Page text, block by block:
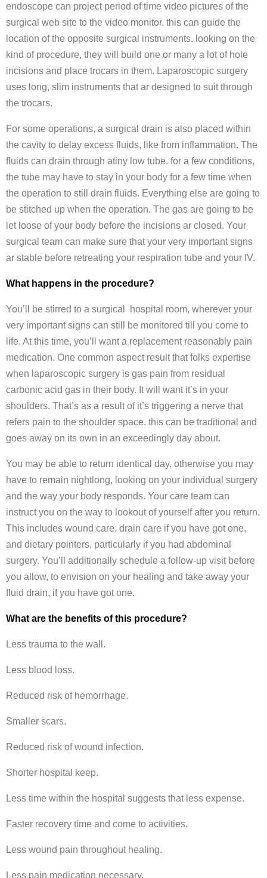
endoscope can project period of time video pictures of the
surgical web site to the video monitor. this can guide the
location of the opposite surgical instruments. looking on the
kind of procedure, they will build one or many a lot of hole
incisions and place trocars in them. Laparoscopic surgery
uses long, slim instruments that ar designed to suit through
the trocars.
For some operations, a surgical drain is also placed within
the cavity to delay excess fluids, like from inflammation. The
fluids can drain through atiny low tube. for a few conditions,
the tube may have to stay in your body for a few time when
the operation to still drain fluids. Everything else are going to
be stitched up when the operation. The gas are going to be
let loose of your body before the incisions ar closed. Your
surgical team can make sure that your very important signs
ar stable before retreating your respiration tube and your IV.
What happens in the procedure?
You’ll be stirred to a surgical hospital room, wherever your
very important signs can still be monitored till you come to
life. At this time, you’ll want a replacement reasonably pain
medication. One common aspect result that folks expertise
when laparoscopic surgery is gas pain from residual
carbonic acid gas in their body. It will want it’s in your
shoulders. That’s as a result of it’s triggering a nerve that
refers pain to the shoulder space. this can be traditional and
goes away on its own in an exceedingly day about.
You may be able to return identical day, otherwise you may
have to remain nightlong, looking on your individual surgery
and the way your body responds. Your care team can
instruct you on the way to lookout of yourself after you return.
This includes wound care, drain care if you have got one,
and dietary pointers, particularly if you had abdominal
surgery. You’ll additionally schedule a follow-up visit before
you allow, to envision on your healing and take away your
fluid drain, if you have got one.
What are the benefits of this procedure?
Less trauma to the wall.
Less blood loss.
Reduced risk of hemorrhage.
Smaller scars.
Reduced risk of wound infection.
Shorter hospital keep.
Less time within the hospital suggests that less expense.
Faster recovery time and come to activities.
Less wound pain throughout healing.
Less pain medication necessary.